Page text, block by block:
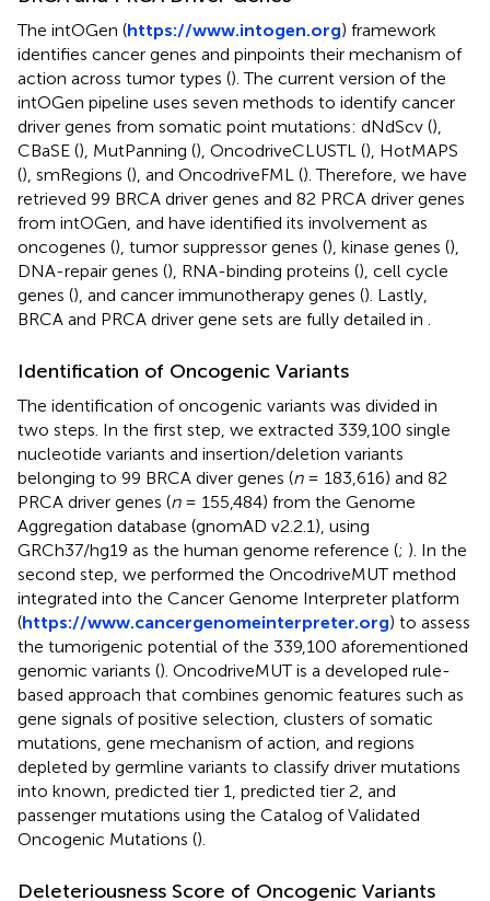
The intOGen (https://www.intogen.org) framework
identifies cancer genes and pinpoints their mechanism of
action across tumor types (). The current version of the
intOGen pipeline uses seven methods to identify cancer
driver genes from somatic point mutations: dNdScv (),
CBaSE (), MutPanning (), OncodriveCLUSTL (), HotMAPS
(), smRegions (), and OncodriveFML (). Therefore, we have
retrieved 99 BRCA driver genes and 82 PRCA driver genes
from intOGen, and have identified its involvement as
oncogenes (), tumor suppressor genes (), kinase genes (),
DNA-repair genes (), RNA-binding proteins (), cell cycle
genes (), and cancer immunotherapy genes (). Lastly,
BRCA and PRCA driver gene sets are fully detailed in
Identification of Oncogenic Variants
The identification of oncogenic variants was divided in
two steps. In the first step, we extracted 339,100 single
nucleotide variants and insertion/deletion variants
belonging to 99 BRCA diver genes (n= 183,616) and 82
PRCA driver genes (n= 155,484) from the Genome
Aggregation database (gnomAD v2.2.1), using
GRCh37/hg19 as the human genome reference (; ). In the
second step, we performed the OncodriveMUT method
integrated into the Cancer Genome Interpreter platform
(https://www.cancergenomeinterpreter.org) to assess
the tumorigenic potential of the 339,100 aforementioned
genomic variants (). OncodriveMUT is a developed rule-
based approach that combines genomic features such as
gene signals of positive selection, clusters of somatic
mutations, gene mechanism of action, and regions
depleted by germline variants to classify driver mutations
into known, predicted tier 1, predicted tier 2, and
passenger mutations using the Catalog of Validated
Oncogenic Mutations ().
Deleteriousness Score of Oncogenic Variants